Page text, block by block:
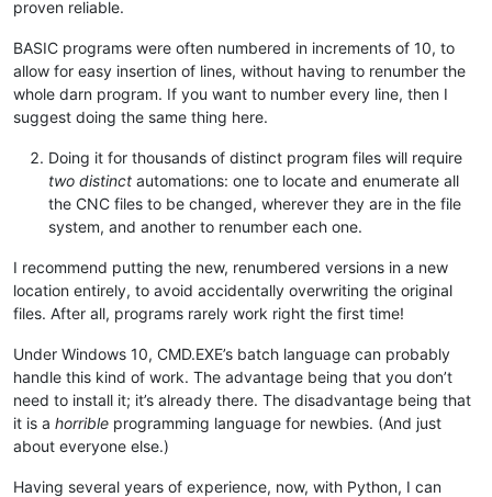
proven reliable.
BASIC programs were often numbered in increments of 10, to
allow for easy insertion of lines, without having to renumber the
whole darn program. If you want to number every line, then I
suggest doing the same thing here.
Doing it for thousands of distinct program files will require
two distinct automations: one to locate and enumerate all
the CNC files to be changed, wherever they are in the file
system, and another to renumber each one.
I recommend putting the new, renumbered versions in a new
location entirely, to avoid accidentally overwriting the original
files. After all, programs rarely work right the first time!
Under Windows 10, CMD.EXE’s batch language can probably
handle this kind of work. The advantage being that you don’t
need to install it; it’s already there. The disadvantage being that
it is a horrible programming language for newbies. (And just
about everyone else.)
Having several years of experience, now, with Python, I can